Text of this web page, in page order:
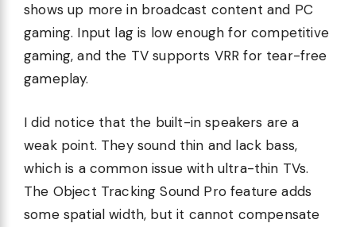
shows up more in broadcast content and PC
gaming. Input lag is low enough for competitive
gaming, and the TV supports VRR for tear-free
gameplay.
I did notice that the built-in speakers are a
weak point. They sound thin and lack bass,
which is a common issue with ultra-thin TVs.
The Object Tracking Sound Pro feature adds
some spatial width, but it cannot compensate